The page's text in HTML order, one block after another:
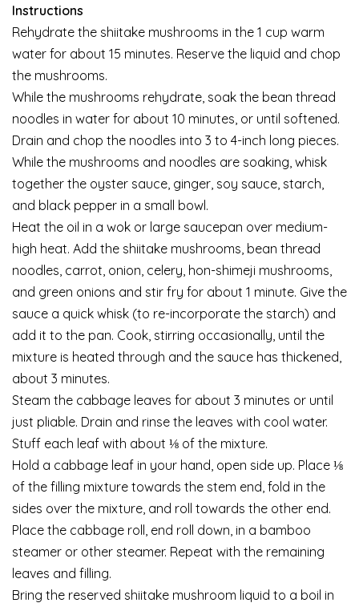
Instructions
Rehydrate the shiitake mushrooms in the 1 cup warm
water for about 15 minutes. Reserve the liquid and chop
the mushrooms.
While the mushrooms rehydrate, soak the bean thread
noodles in water for about 10 minutes, or until softened.
Drain and chop the noodles into 3 to 4-inch long pieces.
While the mushrooms and noodles are soaking, whisk
together the oyster sauce, ginger, soy sauce, starch,
and black pepper in a small bowl.
Heat the oil in a wok or large saucepan over medium-
high heat. Add the shiitake mushrooms, bean thread
noodles, carrot, onion, celery, hon-shimeji mushrooms,
and green onions and stir fry for about 1 minute. Give the
sauce a quick whisk (to re-incorporate the starch) and
add it to the pan. Cook, stirring occasionally, until the
mixture is heated through and the sauce has thickened,
about 3 minutes.
Steam the cabbage leaves for about 3 minutes or until
just pliable. Drain and rinse the leaves with cool water.
Stuff each leaf with about ⅛ of the mixture.
Hold a cabbage leaf in your hand, open side up. Place ⅛
of the filling mixture towards the stem end, fold in the
sides over the mixture, and roll towards the other end.
Place the cabbage roll, end roll down, in a bamboo
steamer or other steamer. Repeat with the remaining
leaves and filling.
Bring the reserved shiitake mushroom liquid to a boil in